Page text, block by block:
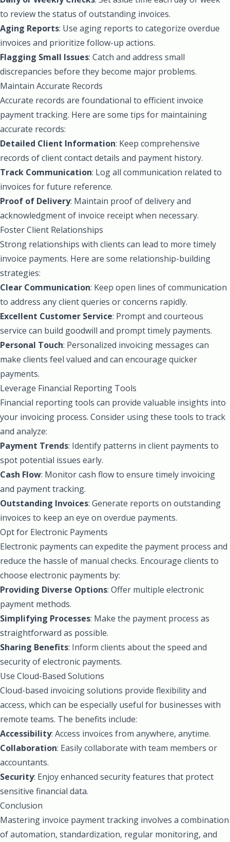
to review the status of outstanding invoices.
Aging Reports: Use aging reports to categorize overdue
invoices and prioritize follow-up actions.
Flagging Small Issues: Catch and address small
discrepancies before they become major problems.
Maintain Accurate Records
Accurate records are foundational to efficient invoice
payment tracking. Here are some tips for maintaining
accurate records:
Detailed Client Information: Keep comprehensive
records of client contact details and payment history.
Track Communication: Log all communication related to
invoices for future reference.
Proof of Delivery: Maintain proof of delivery and
acknowledgment of invoice receipt when necessary.
Foster Client Relationships
Strong relationships with clients can lead to more timely
invoice payments. Here are some relationship-building
strategies:
Clear Communication: Keep open lines of communication
to address any client queries or concerns rapidly.
Excellent Customer Service: Prompt and courteous
service can build goodwill and prompt timely payments.
Personal Touch: Personalized invoicing messages can
make clients feel valued and can encourage quicker
payments.
Leverage Financial Reporting Tools
Financial reporting tools can provide valuable insights into
your invoicing process. Consider using these tools to track
and analyze:
Payment Trends: Identify patterns in client payments to
spot potential issues early.
Cash Flow: Monitor cash flow to ensure timely invoicing
and payment tracking.
Outstanding Invoices: Generate reports on outstanding
invoices to keep an eye on overdue payments.
Opt for Electronic Payments
Electronic payments can expedite the payment process and
reduce the hassle of manual checks. Encourage clients to
choose electronic payments by:
Providing Diverse Options: Offer multiple electronic
payment methods.
Simplifying Processes: Make the payment process as
straightforward as possible.
Sharing Benefits: Inform clients about the speed and
security of electronic payments.
Use Cloud-Based Solutions
Cloud-based invoicing solutions provide flexibility and
access, which can be especially useful for businesses with
remote teams. The benefits include:
Accessibility: Access invoices from anywhere, anytime.
Collaboration: Easily collaborate with team members or
accountants.
Security: Enjoy enhanced security features that protect
sensitive financial data.
Conclusion
Mastering invoice payment tracking involves a combination
of automation, standardization, regular monitoring, and